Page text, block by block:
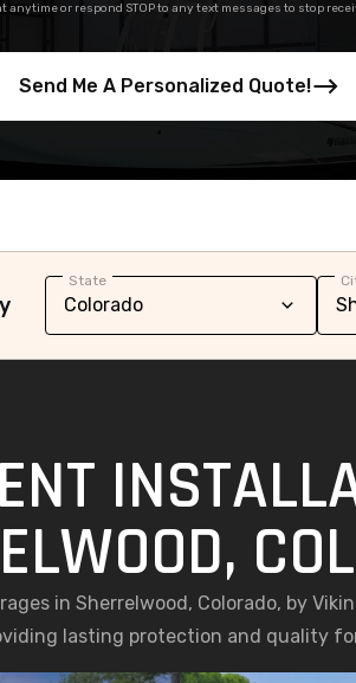
or respond STOP to any text messages to stop
Send Me A Personalized Quote!
State
in Sherrelwood, Colorado, by
lasting protection and quality